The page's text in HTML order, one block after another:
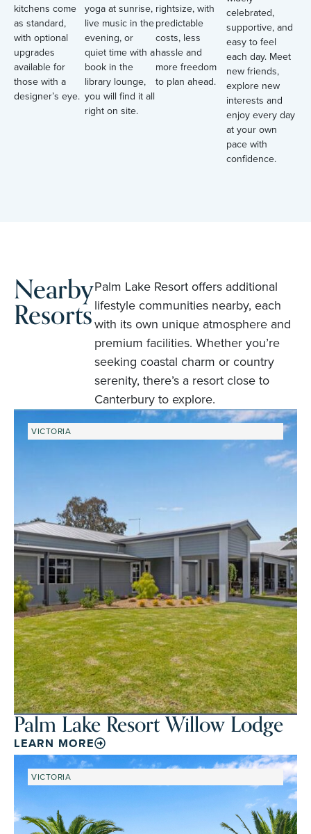
kitchens come
as standard,
with optional
upgrades
available for
those with a
designer’s eye.
yoga at sunrise,
live music in the
evening, or
quiet time with a
book in the
library lounge,
you will find it all
right on site.
rightsize, with
predictable
costs, less
hassle and
more freedom
to plan ahead.
celebrated,
supportive, and
easy to feel
each day. Meet
new friends,
explore new
interests and
enjoy every day
at your own
pace with
confidence.
Nearby
Resorts
Palm Lake Resort offers additional
lifestyle communities nearby, each
with its own unique atmosphere and
premium facilities. Whether you’re
seeking coastal charm or country
serenity, there’s a resort close to
Canterbury to explore.
VICTORIA
Palm Lake Resort Willow Lodge
LEARN MORE
VICTORIA